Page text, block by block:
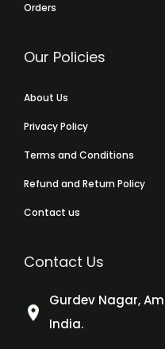
Orders
Our Policies
About Us
Privacy Policy
Terms and Conditions
Refund and Return Policy
Contact us
Contact Us
Gurdev Nagar,
India.